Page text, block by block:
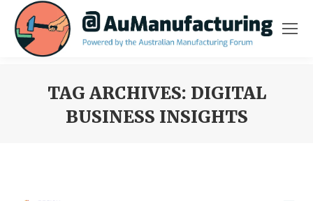
TAG ARCHIVES: DIGITAL
BUSINESS INSIGHTS